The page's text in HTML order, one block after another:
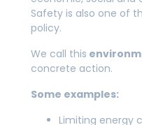
Safety is also one of
policy.
We call this
concrete action.
Some examples:
Limiting energy